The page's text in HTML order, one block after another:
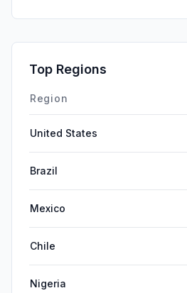
Top Regions
Region
United States
Brazil
Mexico
Chile
Nigeria